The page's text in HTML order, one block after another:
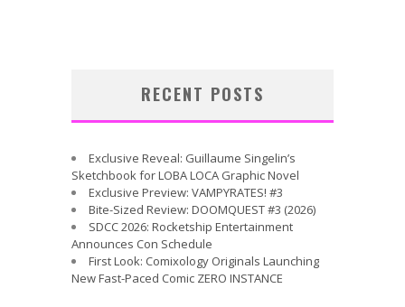
RECENT POSTS
Exclusive Reveal: Guillaume Singelin’s
Sketchbook for LOBA LOCA Graphic Novel
Exclusive Preview: VAMPYRATES! #3
Bite-Sized Review: DOOMQUEST #3 (2026)
SDCC 2026: Rocketship Entertainment
Announces Con Schedule
First Look: Comixology Originals Launching
New Fast-Paced Comic ZERO INSTANCE